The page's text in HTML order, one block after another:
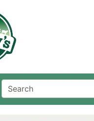
Navigation